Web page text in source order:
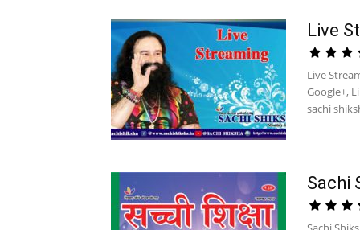
Live
Live
Google+,
sachi
Sachi